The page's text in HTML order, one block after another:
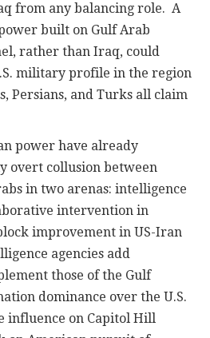
from any balancing role. A
built on Gulf Arab
rather than Iraq, could
military profile in the region
Persians, and Turks all claim
power have already
overt collusion between
in two arenas: intelligence
intervention in
improvement in US-Iran
agencies add
those of the Gulf
dominance over the U.S.
influence on Capitol Hill